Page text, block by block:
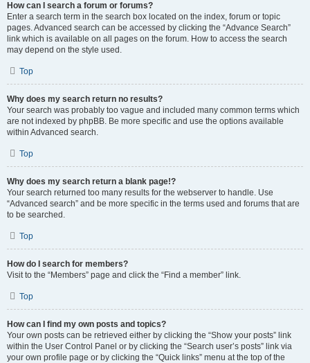
How can I search a forum or forums?
Enter a search term in the search box located on the index, forum or topic
pages. Advanced search can be accessed by clicking the “Advance Search”
link which is available on all pages on the forum. How to access the search
may depend on the style used.
Top
Why does my search return no results?
Your search was probably too vague and included many common terms which
are not indexed by phpBB. Be more specific and use the options available
within Advanced search.
Top
Why does my search return a blank page!?
Your search returned too many results for the webserver to handle. Use
“Advanced search” and be more specific in the terms used and forums that are
to be searched.
Top
How do I search for members?
Visit to the “Members” page and click the “Find a member” link.
Top
How can I find my own posts and topics?
Your own posts can be retrieved either by clicking the “Show your posts” link
within the User Control Panel or by clicking the “Search user’s posts” link via
your own profile page or by clicking the “Quick links” menu at the top of the